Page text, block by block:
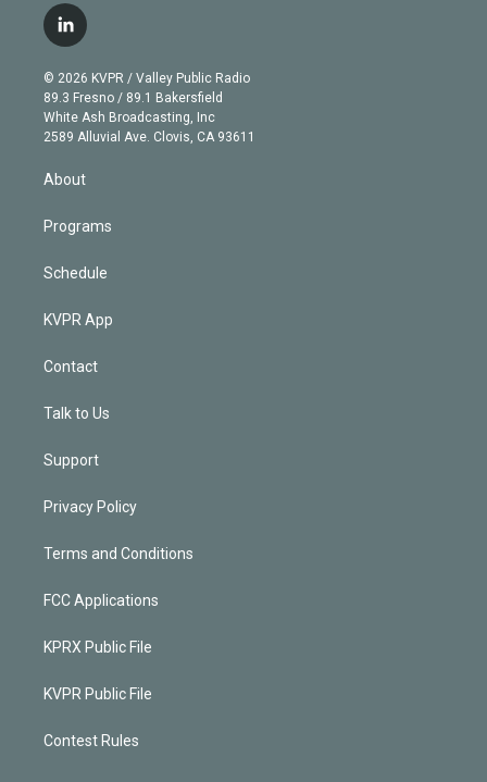
i
t
e
r
g
r
a
m
b
e
l
i
n
k
e
d
© 2026 KVPR / Valley Public Radio
89.3 Fresno / 89.1 Bakersfield
White Ash Broadcasting, Inc
2589 Alluvial Ave. Clovis, CA 93611
About
Programs
Schedule
KVPR App
Contact
Talk to Us
Support
Privacy Policy
Terms and Conditions
FCC Applications
KPRX Public File
KVPR Public File
Contest Rules